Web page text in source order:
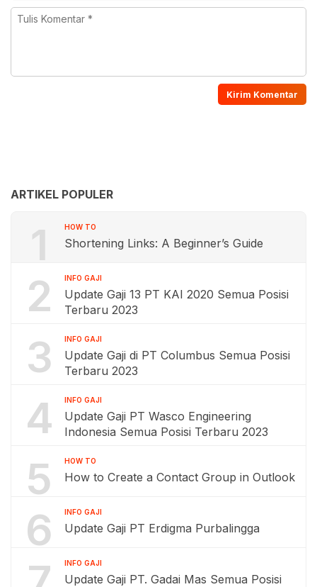
ARTIKEL POPULER
1 HOW TO
Shortening Links: A Beginner’s Guide
2 INFO GAJI
Update Gaji 13 PT KAI 2020 Semua Posisi
Terbaru 2023
3 INFO GAJI
Update Gaji di PT Columbus Semua Posisi
Terbaru 2023
4 INFO GAJI
Update Gaji PT Wasco Engineering
Indonesia Semua Posisi Terbaru 2023
5 HOW TO
How to Create a Contact Group in Outlook
6 INFO GAJI
Update Gaji PT Erdigma Purbalingga
INFO GAJI
Update Gaji PT. Gadai Mas Semua Posisi